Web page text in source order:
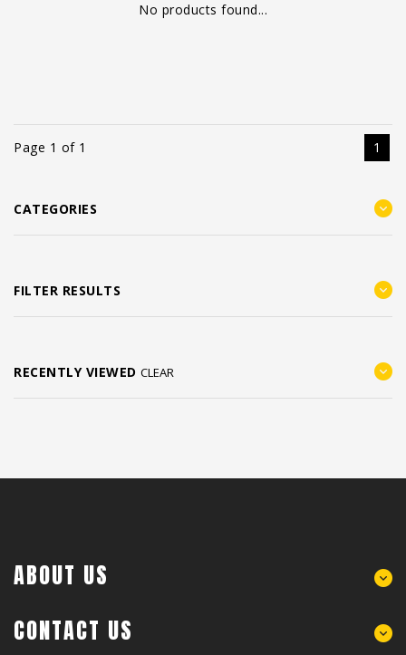
No products found...
Page 1 of 1 1
CATEGORIES
FILTER RESULTS
RECENTLY VIEWED CLEAR
ABOUT US
CONTACT US